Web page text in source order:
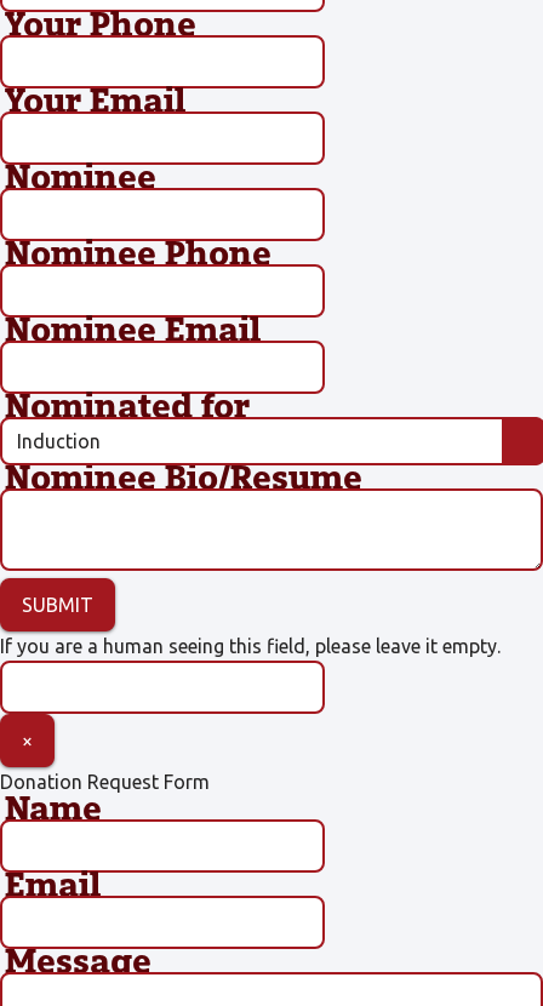
Your Phone
Your Email
Nominee
Nominee Phone
Nominee Email
Nominated for
Nominee Bio/Resume
If you are a human seeing this field, please leave it empty.
×
Donation Request Form
Name
Email
Message